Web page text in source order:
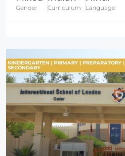
Gender Curriculum Language
KINDERGARTEN | PRIMARY | PREPARATORY |
SECONDARY